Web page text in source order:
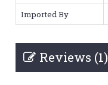
Imported By
Reviews (1)